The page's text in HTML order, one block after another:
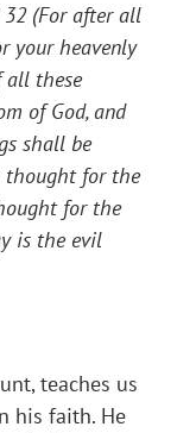
32 (For after all
your heavenly
all these
of God, and
shall be
thought for the
for the
is the evil
teaches us
his faith. He